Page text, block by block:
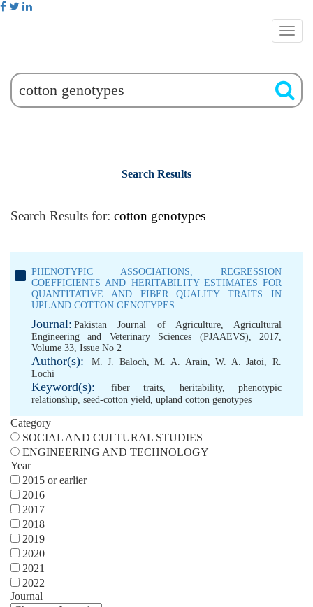
Search Results
Search Results for: cotton genotypes
PHENOTYPIC ASSOCIATIONS, REGRESSION
COEFFICIENTS AND HERITABILITY ESTIMATES FOR
QUANTITATIVE AND FIBER QUALITY TRAITS IN
UPLAND COTTON GENOTYPES
Journal: Pakistan Journal of Agriculture, Agricultural
Engineering and Veterinary Sciences (PJAAEVS), 2017,
Volume 33, Issue No 2
Author(s): M. J. Baloch,M. A. Arain,W. A. Jatoi,R.
Lochi
Keyword(s): fiber traits, heritability, phenotypic
relationship, seed-cotton yield, upland cotton genotypes
Category
SOCIAL AND CULTURAL STUDIES
ENGINEERING AND TECHNOLOGY
Year
2015 or earlier
2016
2017
2018
2019
2020
2021
2022
Journal